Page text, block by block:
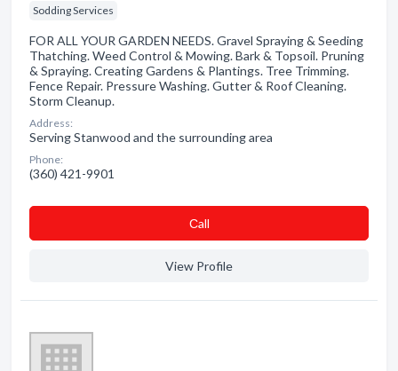
Sodding Services
FOR ALL YOUR GARDEN NEEDS. Gravel Spraying & Seeding
Thatching. Weed Control & Mowing. Bark & Topsoil. Pruning
& Spraying. Creating Gardens & Plantings. Tree Trimming.
Fence Repair. Pressure Washing. Gutter & Roof Cleaning.
Storm Cleanup.
Address:
Serving Stanwood and the surrounding area
Phone:
(360) 421-9901
Сall
View Profile